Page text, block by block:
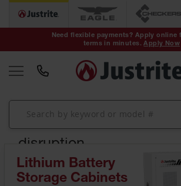
Need flexible payments? Apply online
terms in minutes.Apply Now
Safety Cans &
Type II Safety
DOT Safety
Waste
Disposal
Safety
Containers
assessment. No
cost. No
disruption.
Identify risks before they become
Lithium Battery
Storage Cabinets